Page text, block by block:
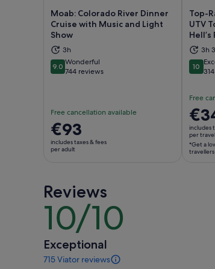
Moab: Colorado River Dinner
Cruise with Music and Light
Show
3h
9.09.0 out of 10
Wonderful
744 reviews
Free cancellation available
Price
is
€93
€93
includes taxes & fees
per adult
Opens in new tab
Top-
UTV
3h
1010
Free
Price
is
€342
per
includes
per
*Get a
travellers
Reviews
10/10
10
out
of
10
Exceptional
715 Viator reviews
715